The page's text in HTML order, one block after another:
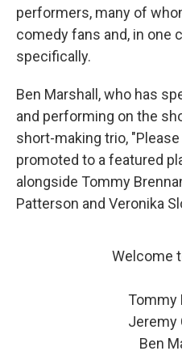
performers, many of
comedy fans and, in one
specifically.
Ben Marshall, who has
and performing on the
short-making trio,
promoted to a featured
alongside Tommy
Patterson and Veronika
Welcome
Tommy
Jeremy
Ben